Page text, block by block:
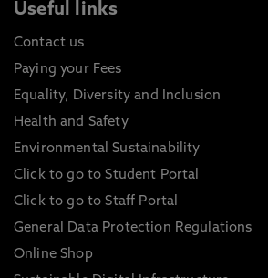
Useful links
Contact us
Paying your Fees
Equality, Diversity and Inclusion
Health and Safety
Environmental Sustainability
Click to go to Student Portal
Click to go to Staff Portal
General Data Protection Regulations
Online Shop